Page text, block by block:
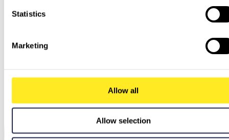
Statistics
Marketing
Allow all
Allow selection